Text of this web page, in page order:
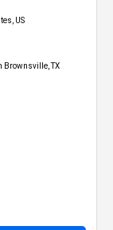
US
Brownsville, TX